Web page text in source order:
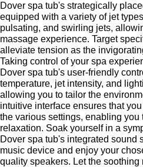
Dover spa tub's strategically
equipped with a variety of jet
pulsating, and swirling jets,
massage experience. Target
alleviate tension as the
Taking control of your spa
Dover spa tub's user-friendly
temperature, jet intensity, and
allowing you to tailor the
intuitive interface ensures that
the various settings, enabling
relaxation. Soak yourself in a
Dover spa tub's integrated sound
music device and enjoy your
quality speakers. Let the